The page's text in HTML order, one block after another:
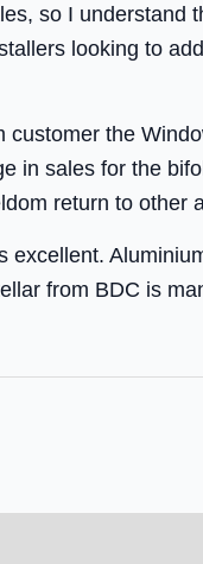
so I understand
looking to
the
in sales for the
return to other
excellent.
from BDC is